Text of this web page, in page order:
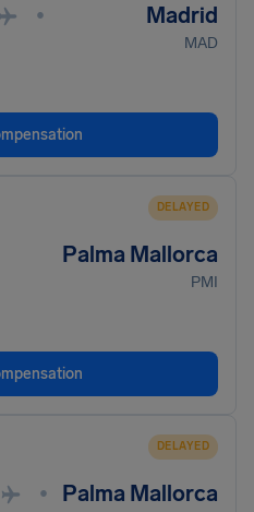
• Madrid
MAD
DELAYED
Palma Mallorca
PMI
DELAYED
• Palma Mallorca